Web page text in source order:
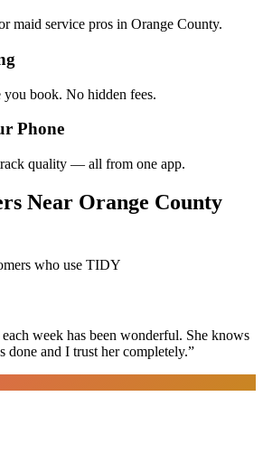
maid service pros in Orange County.
you book. No hidden fees.
Phone
quality — all from one app.
Near Orange County
who use TIDY
week has been wonderful. She knows
and I trust her completely.”